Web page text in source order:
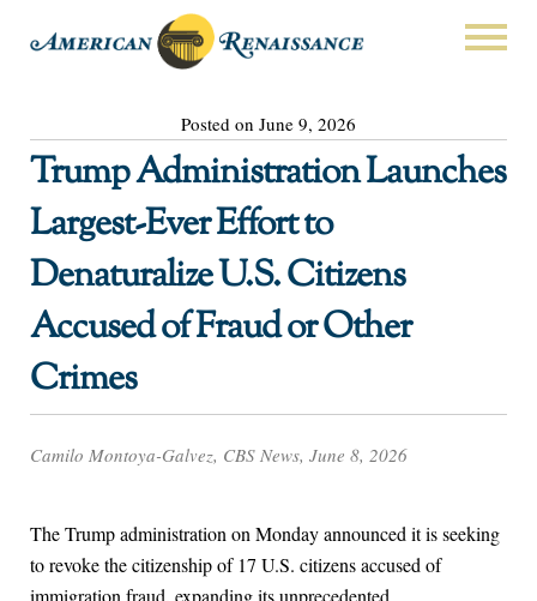
Posted on June 9, 2026
Trump Administration Launches
Largest-Ever Effort to
Denaturalize U.S. Citizens
Accused of Fraud or Other
Crimes
Camilo Montoya-Galvez, CBS News, June 8, 2026
The Trump administration on Monday announced it is seeking
to revoke the citizenship of 17 U.S. citizens accused of
immigration fraud, expanding its unprecedented